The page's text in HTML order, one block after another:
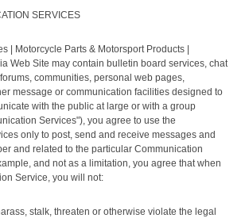
SERVICES
| Motorcycle Parts & Motorsport Products |
Web Site may contain bulletin board services, chat
communities, personal web pages,
message or communication facilities designed to
with the public at large or with a group
Services"), you agree to use the
only to post, send and receive messages and
and related to the particular Communication
and not as a limitation, you agree that when
Service, you will not:
stalk, threaten or otherwise violate the legal